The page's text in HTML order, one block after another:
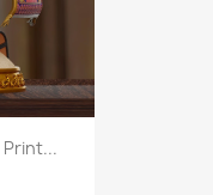
Print...